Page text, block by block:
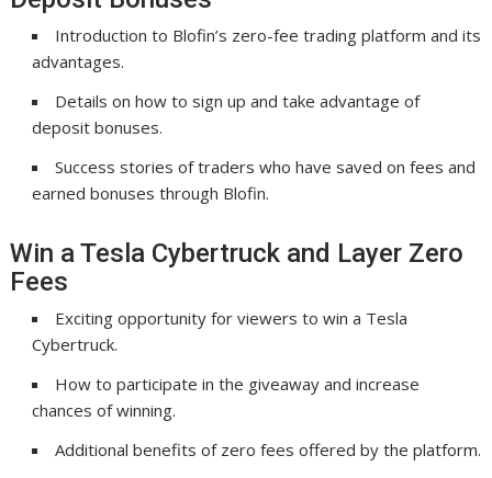
Introduction to Blofin’s zero-fee trading platform and its
advantages.
Details on how to sign up and take advantage of
deposit bonuses.
Success stories of traders who have saved on fees and
earned bonuses through Blofin.
Win a Tesla Cybertruck and Layer Zero
Fees
Exciting opportunity for viewers to win a Tesla
Cybertruck.
How to participate in the giveaway and increase
chances of winning.
Additional benefits of zero fees offered by the platform.